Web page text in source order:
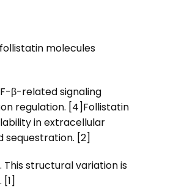
molecules
β-related signaling
regulation. [4]Follistatin
in extracellular
sequestration. [2]
structural variation is